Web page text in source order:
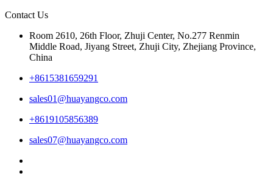
Contact Us
Room 2610, 26th Floor, Zhuji Center, No.277 Renmin
Middle Road, Jiyang Street, Zhuji City, Zhejiang Province,
China
+8615381659291
sales01@huayangco.com
+8619105856389
sales07@huayangco.com